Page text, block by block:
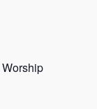
Worship